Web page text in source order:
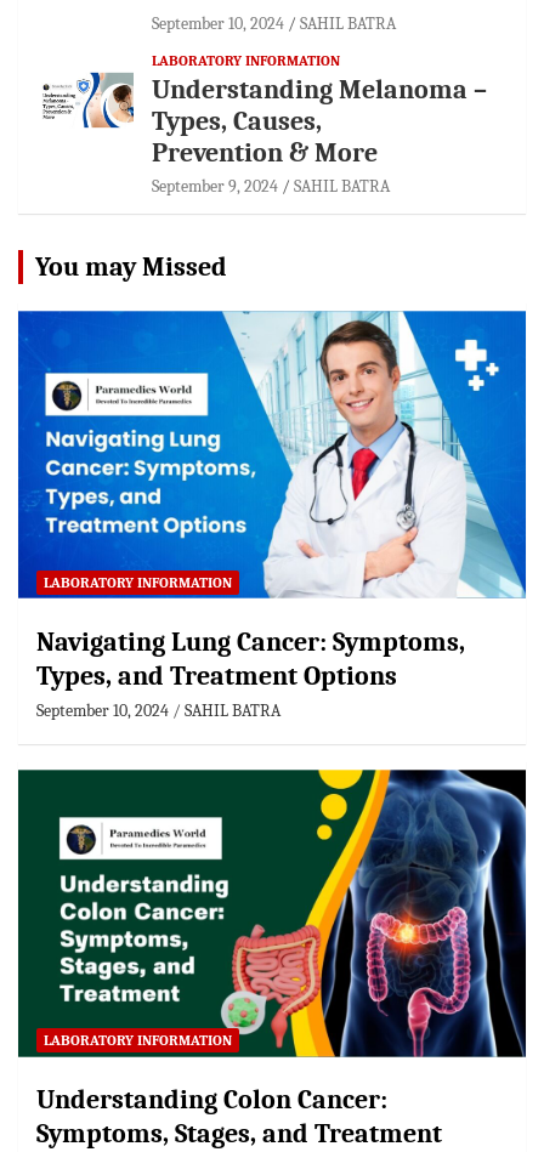
September 10, 2024 SAHIL BATRA
LABORATORY INFORMATION
Understanding Melanoma –
Types, Causes,
Prevention & More
September 9, 2024 SAHIL BATRA
You may Missed
LABORATORY INFORMATION
Navigating Lung Cancer: Symptoms,
Types, and Treatment Options
September 10, 2024 SAHIL BATRA
LABORATORY INFORMATION
Understanding Colon Cancer:
Symptoms, Stages, and Treatment